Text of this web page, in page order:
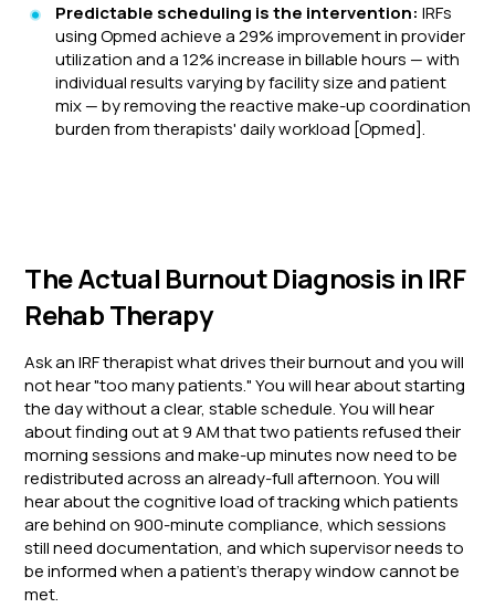
Predictable scheduling is the intervention: IRFs
using Opmed achieve a 29% improvement in provider
utilization and a 12% increase in billable hours — with
individual results varying by facility size and patient
mix — by removing the reactive make-up coordination
burden from therapists' daily workload [Opmed].
The Actual Burnout Diagnosis in IRF
Rehab Therapy
Ask an IRF therapist what drives their burnout and you will
not hear "too many patients." You will hear about starting
the day without a clear, stable schedule. You will hear
about finding out at 9 AM that two patients refused their
morning sessions and make-up minutes now need to be
redistributed across an already-full afternoon. You will
hear about the cognitive load of tracking which patients
are behind on 900-minute compliance, which sessions
still need documentation, and which supervisor needs to
be informed when a patient's therapy window cannot be
met.